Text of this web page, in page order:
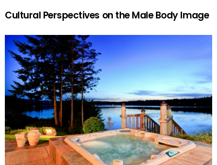
Cultural Perspectives on the Male Body Image